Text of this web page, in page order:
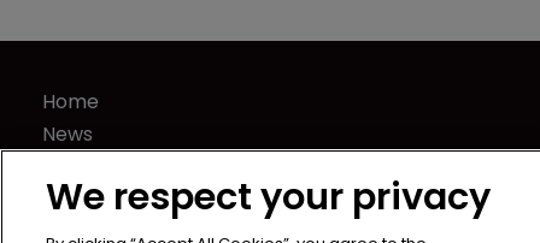
Home
News
About us
Contact
We respect your privacy